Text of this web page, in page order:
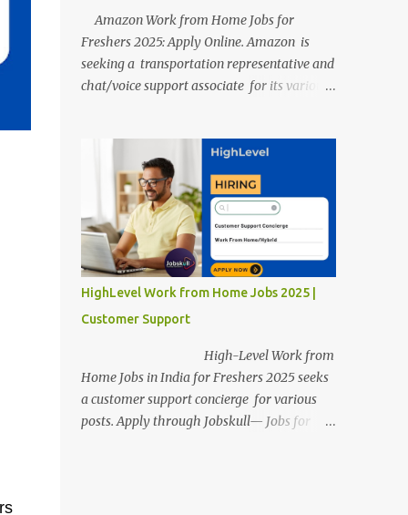
guide a long time back ago.
Amazon Work from Home Jobs for
Freshers 2025: Apply Online. Amazon is
seeking a transportation representative and
chat/voice support associate for its various
2025: Apply Online, Remote Jobs.
AmazonVacancy 2025 online registration is
scheduled to close on 14 November 2025 .
Amazon Work from Home Jobs: Job
location, number of posts, salary,
qualification, and the application link are
available below. This is one of the remote
jobs for freshers. Amazon Amazon Work
from Home Jobs 2025 Job Location: The
position is given below for your reference. 1.
Transportation Representatives 2.
Chat/Voice Support Associates
Amazon Work from Home Jobs 2025 Salary:
HighLevel Work from Home Jobs 2025 |
Customer Support
High-Level Work from
Home Jobs in India for Freshers 2025 seeks
a customer support concierge for various
posts. Apply through Jobskull— Jobs for